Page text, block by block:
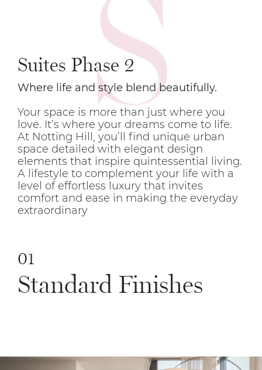
S
Suites Phase 2
Where life and style blend beautifully.
Your space is more than just where you
love. It’s where your dreams come to life.
At Notting Hill, you’ll find unique urban
space detailed with elegant design
elements that inspire quintessential living.
A lifestyle to complement your life with a
level of effortless luxury that invites
comfort and ease in making the everyday
extraordinary
01
Standard Finishes